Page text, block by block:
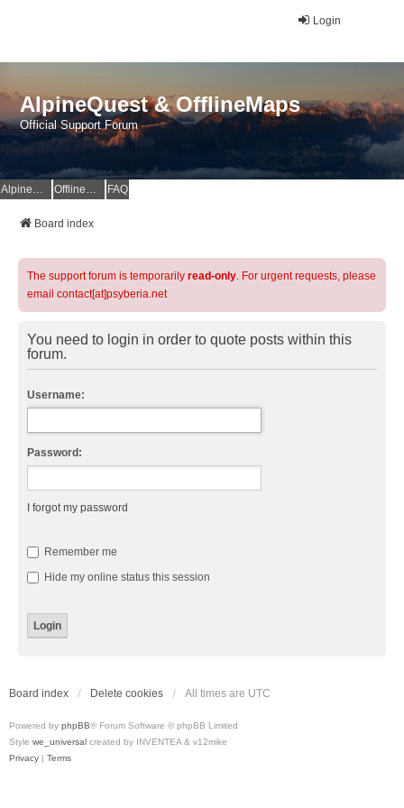
Login
AlpineQuest & OfflineMaps
Official Support Forum
AlpineQuest Website OfflineMaps Website FAQ
Board index
The support forum is temporarily read-only. For urgent requests, please
email contact[at]psyberia.net
You need to login in order to quote posts within this
forum.
Username:
Password:
I forgot my password
Remember me
Hide my online status this session
Board index Delete cookies All times are UTC
Powered by phpBB® Forum Software © phpBB Limited
Style we_universal created by INVENTEA & v12mike
Privacy | Terms